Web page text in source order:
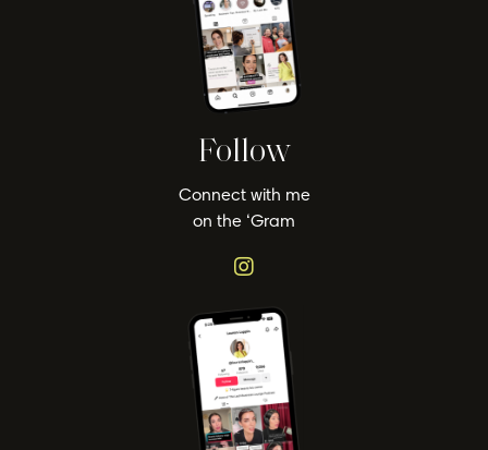
Follow
Connect with me
on the ‘Gram